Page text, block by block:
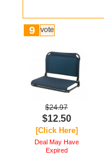
9 vote
$24.97
$12.50
[Click Here]
Deal May Have
Expired